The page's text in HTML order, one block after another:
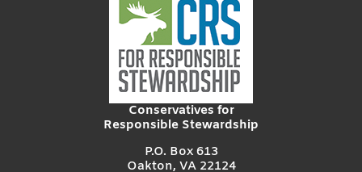
Conservatives for
Responsible Stewardship
P.O. Box 613
Oakton, VA 22124